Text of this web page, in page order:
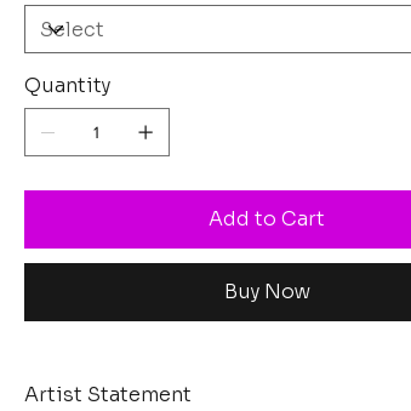
Quantity
Add to Cart
Buy Now
Artist Statement